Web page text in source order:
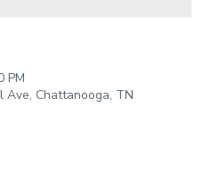
PM
Ave, Chattanooga, TN